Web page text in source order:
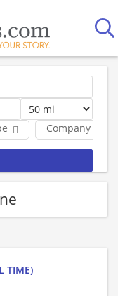
Company
TIME)